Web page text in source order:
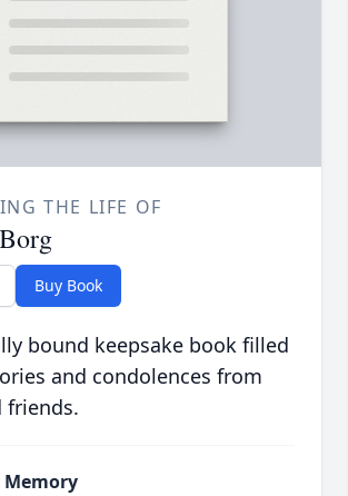
THE LIFE OF
Buy Book
bound keepsake book filled
and condolences from
friends.
Memory